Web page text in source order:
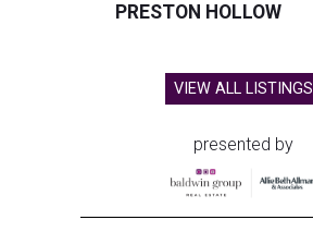
PRESTON HOLLOW
VIEW ALL LISTINGS
presented by